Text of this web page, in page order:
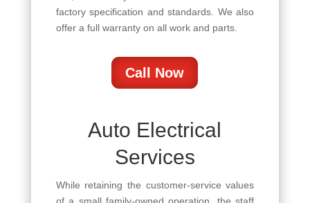
factory specification and standards. We also
offer a full warranty on all work and parts.
Call Now
Auto Electrical
Services
While retaining the customer-service values